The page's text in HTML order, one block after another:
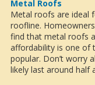
Metal Roofs
Metal roofs are ideal
roofline.
find that metal roofs
affordability is one of
popular. Don’t worry
likely last around half